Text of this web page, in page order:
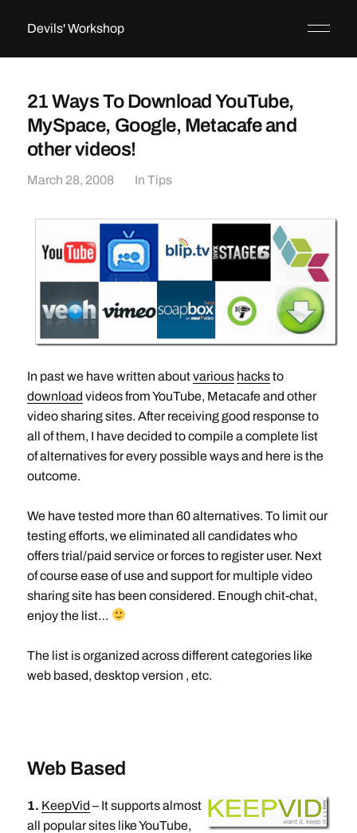
Devils' Workshop
21 Ways To Download YouTube,
MySpace, Google, Metacafe and
other videos!
March 28, 2008 In Tips
In past we have written aboutvarious hacksto
download videos from YouTube, Metacafe and other
video sharing sites. After receiving good response to
all of them, I have decided to compile a complete list
of alternatives for every possible ways and here is the
outcome.
We have tested more than 60 alternatives. To limit our
testing efforts, we eliminated all candidates who
offers trial/paid service or forces to register user. Next
of course ease of use and support for multiple video
sharing site has been considered. Enough chit-chat,
enjoy the list…
The list is organized across different categories like
web based, desktop version , etc.
Web Based
1. KeepVid – It supports almost
all popular sites like YouTube,